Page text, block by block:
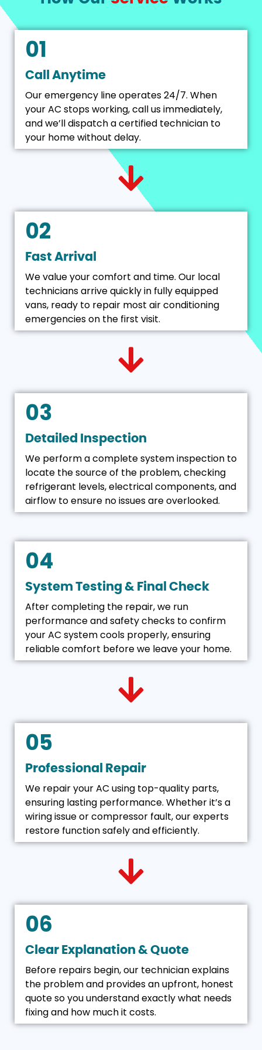
01
Call Anytime
Our emergency line operates 24/7. When
your AC stops working, call us immediately,
and we’ll dispatch a certified technician to
your home without delay.
02
Fast Arrival
We value your comfort and time. Our local
technicians arrive quickly in fully equipped
vans, ready to repair most air conditioning
emergencies on the first visit.
03
Detailed Inspection
We perform a complete system inspection to
locate the source of the problem, checking
refrigerant levels, electrical components, and
airflow to ensure no issues are overlooked.
06
Clear Explanation & Quote
Before repairs begin, our technician explains
the problem and provides an upfront, honest
quote so you understand exactly what needs
fixing and how much it costs.
05
Professional Repair
We repair your AC using top-quality parts,
ensuring lasting performance. Whether it’s a
wiring issue or compressor fault, our experts
restore function safely and efficiently.
04
System Testing & Final Check
After completing the repair, we run
performance and safety checks to confirm
your AC system cools properly, ensuring
reliable comfort before we leave your home.